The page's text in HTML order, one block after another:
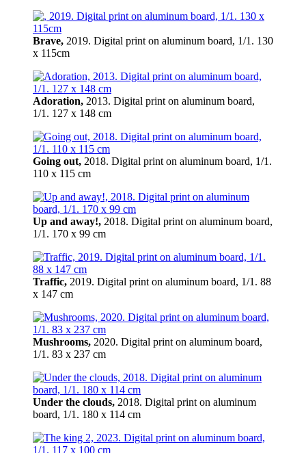
Brave, 2019. Digital print on aluminum board, 1/1. 130
x 115cm
Adoration, 2013. Digital print on aluminum board,
1/1. 127 x 148 cm
Going out, 2018. Digital print on aluminum board, 1/1.
110 x 115 cm
Up and away!, 2018. Digital print on aluminum board,
1/1. 170 x 99 cm
Traffic, 2019. Digital print on aluminum board, 1/1. 88
x 147 cm
Mushrooms, 2020. Digital print on aluminum board,
1/1. 83 x 237 cm
Under the clouds, 2018. Digital print on aluminum
board, 1/1. 180 x 114 cm